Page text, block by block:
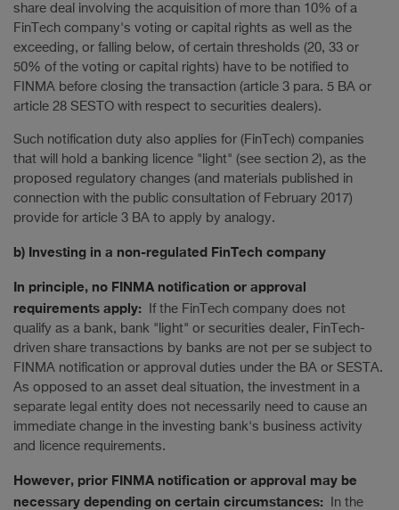
share deal involving the acquisition of more than 10% of a
FinTech company's voting or capital rights as well as the
exceeding, or falling below, of certain thresholds (20, 33 or
50% of the voting or capital rights) have to be notified to
FINMA before closing the transaction (article 3 para. 5 BA or
article 28 SESTO with respect to securities dealers).
Such notification duty also applies for (FinTech) companies
that will hold a banking licence "light" (see section 2), as the
proposed regulatory changes (and materials published in
connection with the public consultation of February 2017)
provide for article 3 BA to apply by analogy.
b) Investing in a non-regulated FinTech company
In principle, no FINMA notification or approval
requirements apply: If the FinTech company does not
qualify as a bank, bank "light" or securities dealer, FinTech-
driven share transactions by banks are not per se subject to
FINMA notification or approval duties under the BA or SESTA.
As opposed to an asset deal situation, the investment in a
separate legal entity does not necessarily need to cause an
immediate change in the investing bank's business activity
and licence requirements.
However, prior FINMA notification or approval may be
necessary depending on certain circumstances:
In the